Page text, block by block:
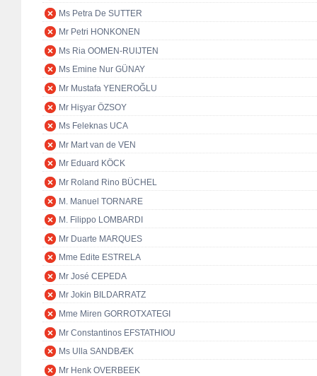
Ms Petra De SUTTER
Mr Petri HONKONEN
Ms Ria OOMEN-RUIJTEN
Ms Emine Nur GÜNAY
Mr Mustafa YENEROĞLU
Mr Hişyar ÖZSOY
Ms Feleknas UCA
Mr Mart van de VEN
Mr Eduard KÖCK
Mr Roland Rino BÜCHEL
M. Manuel TORNARE
M. Filippo LOMBARDI
Mr Duarte MARQUES
Mme Edite ESTRELA
Mr José CEPEDA
Mr Jokin BILDARRATZ
Mme Miren GORROTXATEGI
Mr Constantinos EFSTATHIOU
Ms Ulla SANDBÆK
Mr Henk OVERBEEK